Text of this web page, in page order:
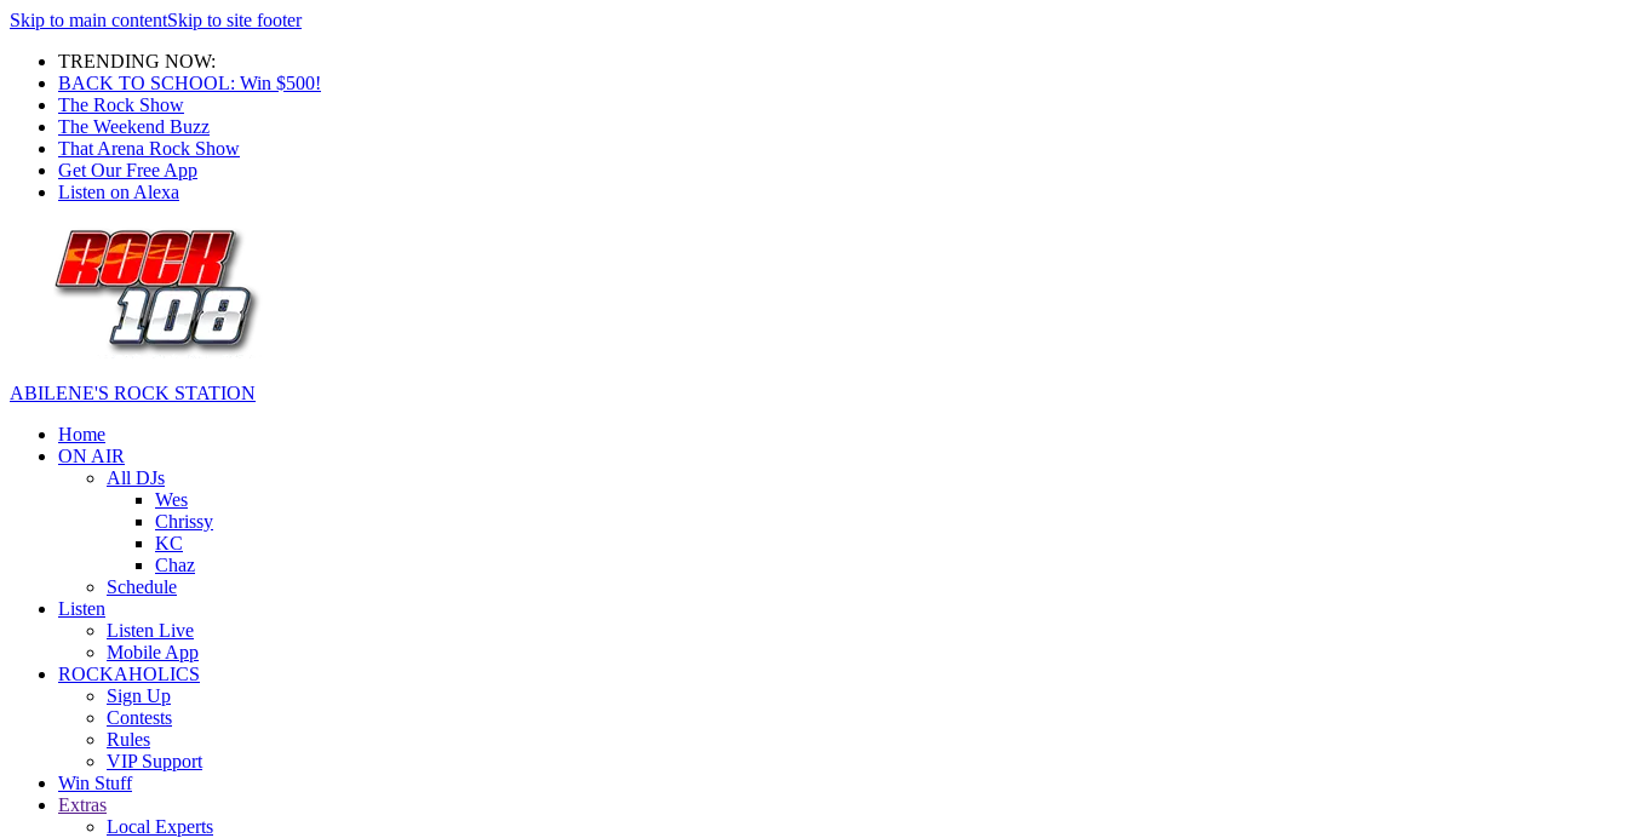
Skip to main contentSkip to site footer
TRENDING NOW:
BACK TO SCHOOL: Win $500!
The Rock Show
The Weekend Buzz
That Arena Rock Show
Get Our Free App
Listen on Alexa
ABILENE'S ROCK STATION
Home
ON AIR
All DJs
Wes
Chrissy
KC
Chaz
Schedule
Listen
Listen Live
Mobile App
ROCKAHOLICS
Sign Up
Contests
Rules
VIP Support
Win Stuff
Extras
Local Experts